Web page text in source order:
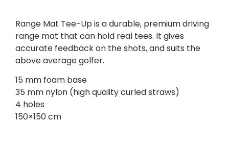
Range Mat Tee-Up is a durable, premium driving
range mat that can hold real tees. It gives
accurate feedback on the shots, and suits the
above average golfer.
15 mm foam base
35 mm nylon (high quality curled straws)
4 holes
150×150 cm